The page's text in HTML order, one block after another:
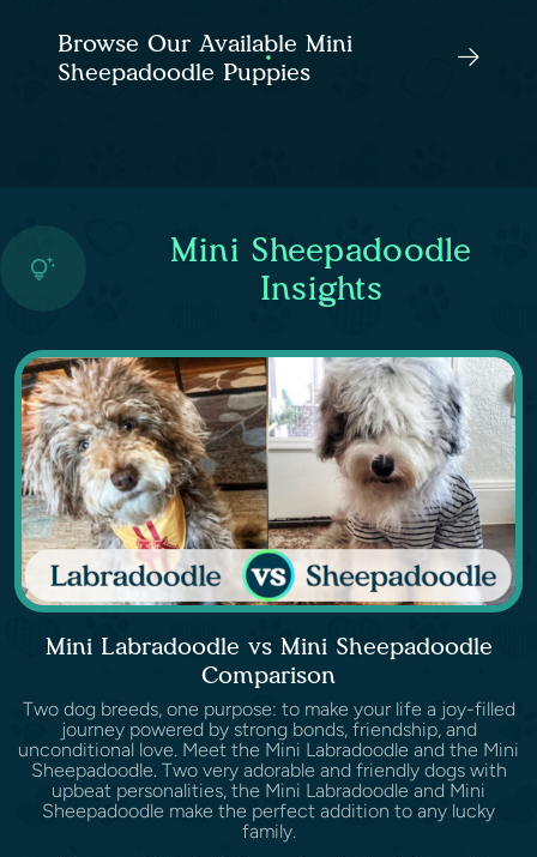
Browse Our Available Mini
Sheepadoodle Puppies
Mini Sheepadoodle
Insights
Mini Labradoodle vs Mini Sheepadoodle
Comparison
Two dog breeds, one purpose: to make your life a joy-filled
journey powered by strong bonds, friendship, and
unconditional love. Meet the Mini Labradoodle and the Mini
Sheepadoodle. Two very adorable and friendly dogs with
upbeat personalities, the Mini Labradoodle and Mini
Sheepadoodle make the perfect addition to any lucky
family.